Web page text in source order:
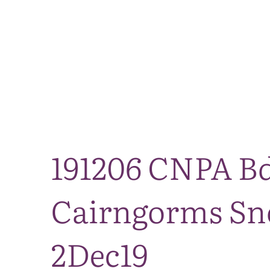
191206 CNPA
Cairngorms
2Dec19